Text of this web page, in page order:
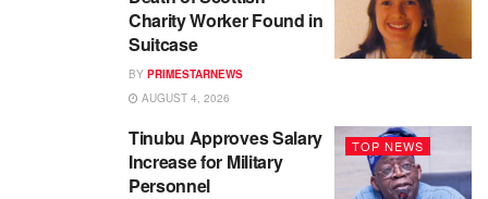
Charity Worker Found in
Suitcase
BY PRIMESTARNEWS
AUGUST 4, 2026
TOP NEWS
Tinubu Approves Salary
Increase for Military
Personnel